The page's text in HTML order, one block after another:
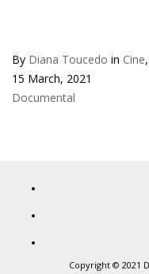
By Diana Toucedo in Cine,
15 March, 2021
Documental
Copyright © 2021